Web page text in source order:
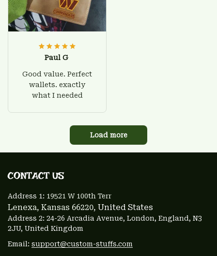
Paul G
Good value. Perfect
wallets. exactly
what I needed
Load more
CONTACT US
Address 1: 19521 W 100th Terr
Lenexa, Kansas 66220, United States
Address 2: 24-26 Arcadia Avenue, London, England, N3
2JU, United Kingdom
Email: support@custom-stuffs.com